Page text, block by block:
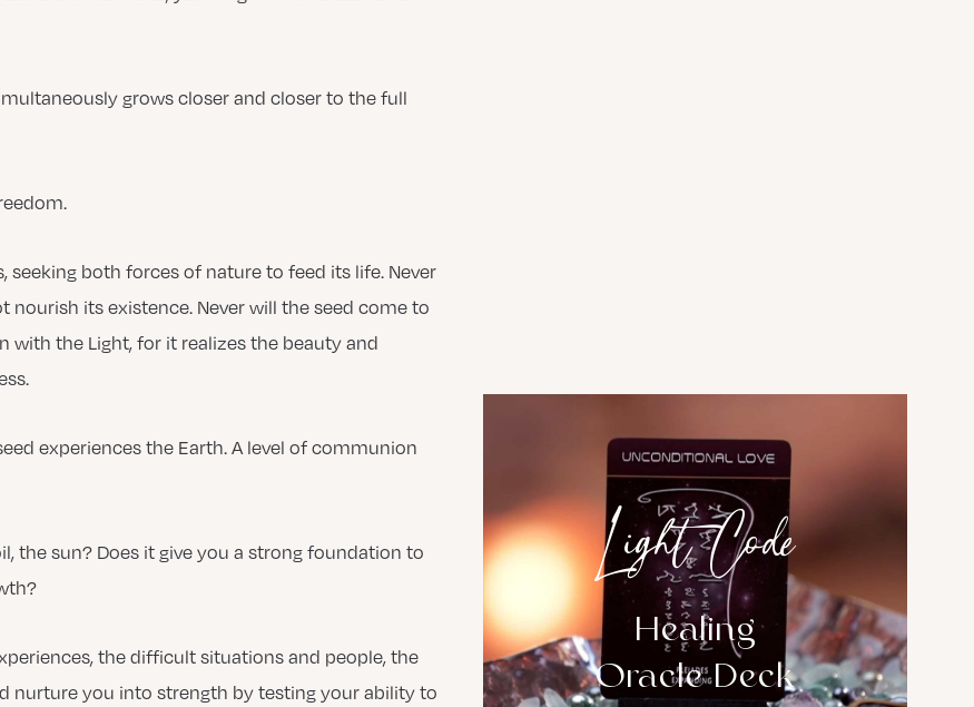
grows closer and closer to the full
both forces of nature to feed its life. Never
its existence. Never will the seed come to
the Light, for it realizes the beauty and
experiences the Earth. A level of communion
the sun? Does it give you a strong foundation to
the difficult situations and people, the
nurture you into strength by testing your ability to
Light Code
Healing
Oracle Deck